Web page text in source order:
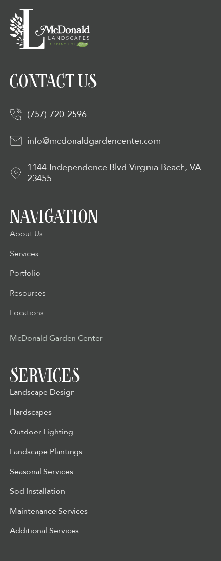
CONTACT US
(757) 720-2596
info@mcdonaldgardencenter.com
1144 Independence Blvd Virginia Beach, VA
23455
NAVIGATION
About Us
Services
Portfolio
Resources
Locations
McDonald Garden Center
SERVICES
Landscape Design
Hardscapes
Outdoor Lighting
Landscape Plantings
Seasonal Services
Sod Installation
Maintenance Services
Additional Services